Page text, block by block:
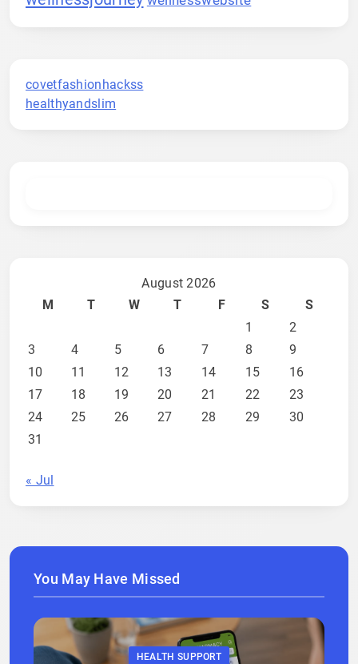
covetfashionhackss
healthyandslim
August 2026
M
T W T F S
S
1
2
3
4 5 6 7 8
9
10
11 12 13 14 15
16
17
18 19 20 21 22
23
24
25 26 27 28 29
30
31
« Jul
You May Have Missed
HEALTH SUPPORT